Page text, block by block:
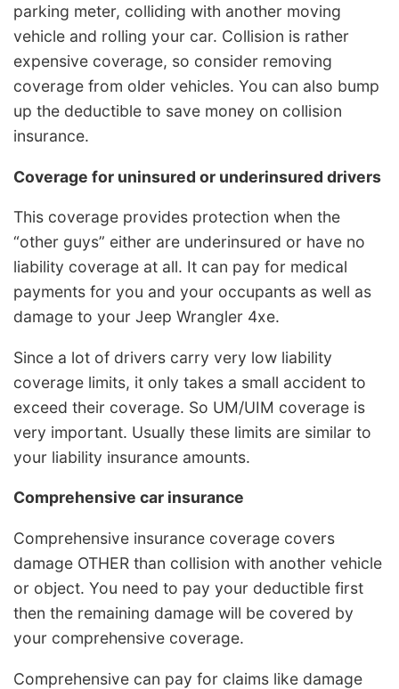
parking meter, colliding with another moving
vehicle and rolling your car. Collision is rather
expensive coverage, so consider removing
coverage from older vehicles. You can also bump
up the deductible to save money on collision
insurance.
Coverage for uninsured or underinsured drivers
This coverage provides protection when the
“other guys” either are underinsured or have no
liability coverage at all. It can pay for medical
payments for you and your occupants as well as
damage to your Jeep Wrangler 4xe.
Since a lot of drivers carry very low liability
coverage limits, it only takes a small accident to
exceed their coverage. So UM/UIM coverage is
very important. Usually these limits are similar to
your liability insurance amounts.
Comprehensive car insurance
Comprehensive insurance coverage covers
damage OTHER than collision with another vehicle
or object. You need to pay your deductible first
then the remaining damage will be covered by
your comprehensive coverage.
Comprehensive can pay for claims like damage